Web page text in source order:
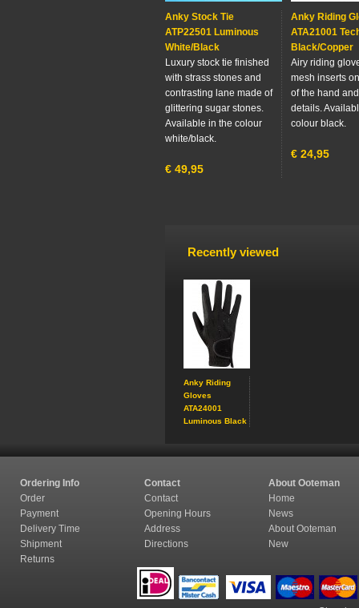
Anky Stock Tie
ATP22501 Luminous
White/Black
Luxury stock tie finished
with strass stones and
contrasting lane made of
glittering sugar stones.
Available in the colour
white/black.
€ 49,95
Anky Riding
ATA21001
Black/Copper
Airy riding
mesh inserts
of the hand
details.
colour black.
€ 24,95
Recently viewed
Anky Riding
Gloves
ATA24001
Luminous Black
Ordering Info Contact
About Ooteman
Order
Contact
Home
Payment
Opening Hours
News
Delivery Time
Address
About Ooteman
Shipment
Directions
New
Returns